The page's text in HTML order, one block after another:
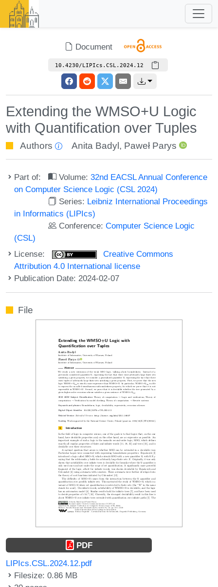
Document
10.4230/LIPIcs.CSL.2024.12
Extending the WMSO+U Logic
with Quantification over Tuples
Authors Anita Badyl , Paweł Parys
Part of: Volume:32nd EACSL Annual Conference
on Computer Science Logic (CSL 2024)
Series: Leibniz International Proceedings
in Informatics (LIPIcs)
Conference:Computer Science Logic
(CSL)
License:
Creative Commons
Attribution 4.0 International license
Publication Date: 2024-02-07
File
PDF
LIPIcs.CSL.2024.12.pdf
Filesize: 0.86 MB